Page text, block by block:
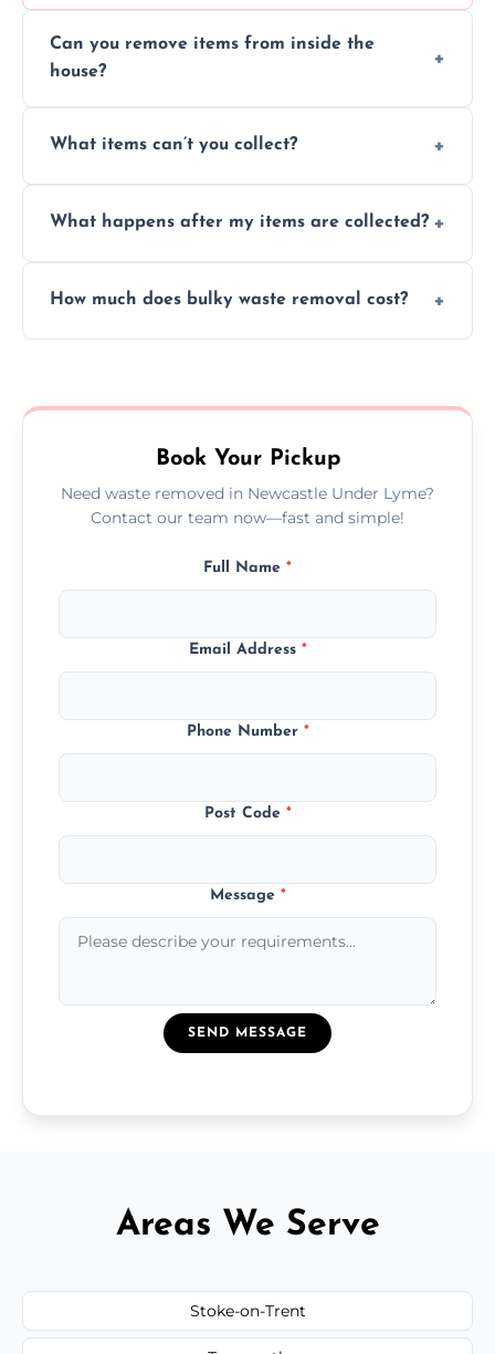
Can you remove items from inside the
house?
inside your property with care and without
What items can’t you collect?
asbestos, or medical sharps due to strict
What happens after my items are collected?
disposal at certified facilities, ensuring an
How much does bulky waste removal cost?
no hidden fees or surprises.
Book Your Pickup
Need waste removed in Newcastle Under Lyme?
Contact our team now—fast and simple!
Full Name *
Email Address *
Phone Number *
Post Code *
Message *
SEND MESSAGE
Areas We Serve
Stoke-on-Trent